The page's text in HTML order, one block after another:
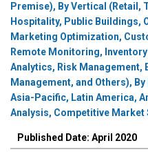
Premise), By Vertical
Hospitality, Public Buildings,
Marketing Optimization,
Remote Monitoring,
Analytics, Risk Management,
Management, and Others),
Asia-Pacific, Latin America,
Analysis, Competitive Market
Published Date: April 2020